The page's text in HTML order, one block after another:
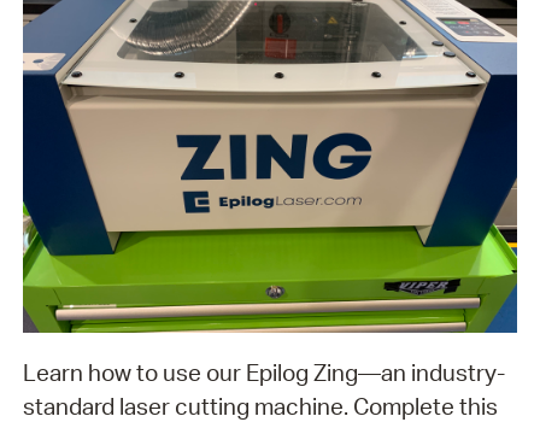
Learn how to use our Epilog Zing—an industry-
standard laser cutting machine. Complete this